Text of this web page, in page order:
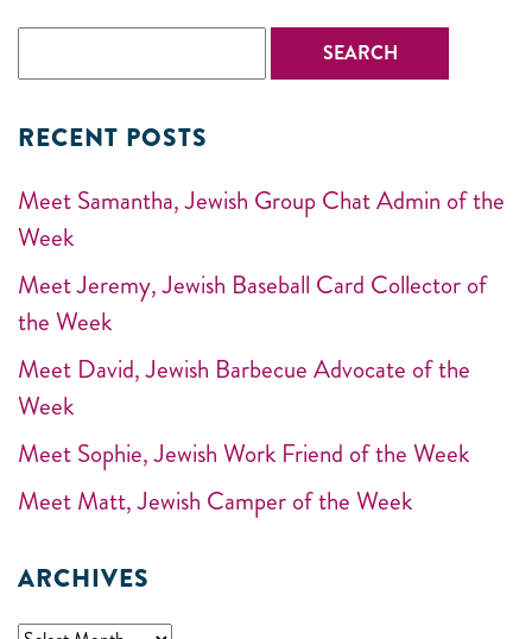
RECENT POSTS
Meet Samantha, Jewish Group Chat Admin of the
Week
Meet Jeremy, Jewish Baseball Card Collector of
the Week
Meet David, Jewish Barbecue Advocate of the
Week
Meet Sophie, Jewish Work Friend of the Week
Meet Matt, Jewish Camper of the Week
ARCHIVES